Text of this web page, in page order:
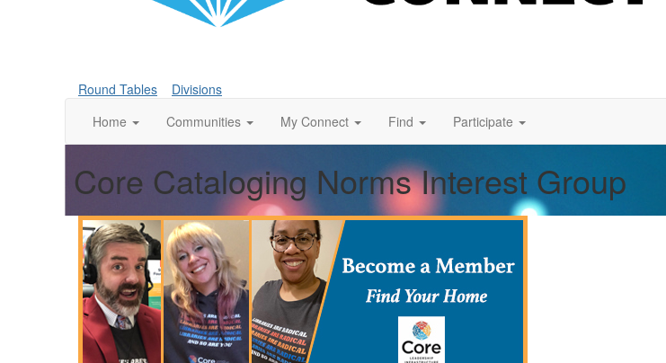
Round Tables
Divisions
Home
Communities My Connect Find Participate
Core Cataloging Norms Interest Group